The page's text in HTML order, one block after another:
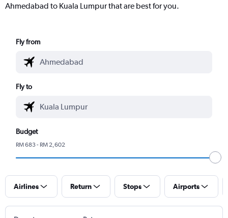
Ahmedabad to Kuala Lumpur that are best for you.
Fly from
Fly to
Budget
RM 683 - RM 2,602
Airlines Return Stops Airports